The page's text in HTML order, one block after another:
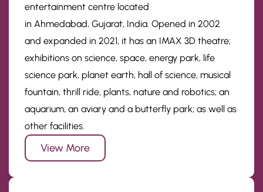
entertainment centre located
in Ahmedabad, Gujarat, India. Opened in 2002
and expanded in 2021, it has an IMAX 3D theatre;
exhibitions on science, space, energy park, life
science park, planet earth, hall of science, musical
fountain, thrill ride, plants, nature and robotics; an
aquarium, an aviary and a butterfly park; as well as
other facilities.
View More